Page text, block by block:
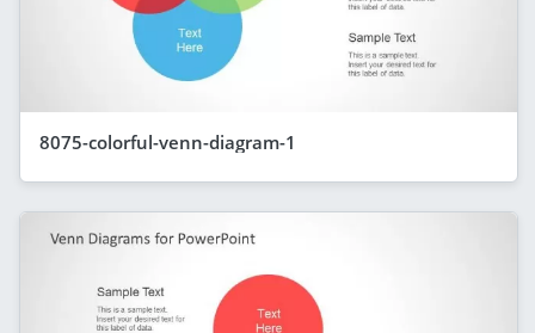
8075-colorful-venn-diagram-1